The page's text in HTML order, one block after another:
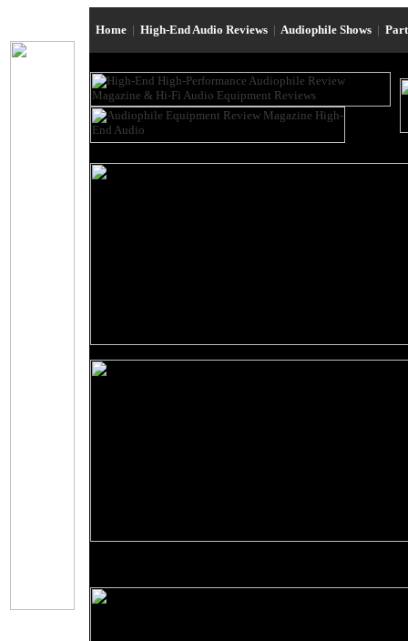
Home | High-End Audio Reviews | Audiophile Shows |